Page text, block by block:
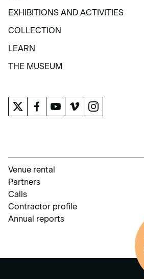
EXHIBITIONS AND ACTIVITIES
COLLECTION
LEARN
THE MUSEUM
Venue rental
Partners
Calls
Contractor profile
Annual reports